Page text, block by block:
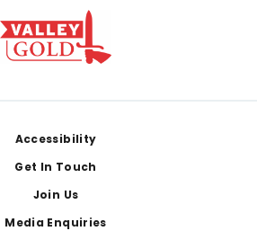
Accessibility
Get In Touch
Join Us
Media Enquiries